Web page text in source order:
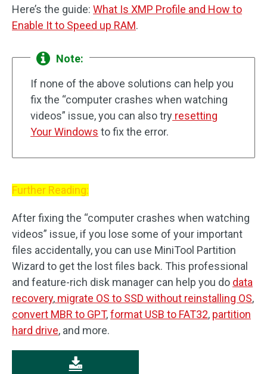
Here’s the guide: What Is XMP Profile and How to
Enable It to Speed up RAM.
Note:
If none of the above solutions can help you
fix the “computer crashes when watching
videos” issue, you can also try resetting
Your Windows to fix the error.
Further Reading:
After fixing the “computer crashes when watching
videos” issue, if you lose some of your important
files accidentally, you can use MiniTool Partition
Wizard to get the lost files back. This professional
and feature-rich disk manager can help you do data
recovery, migrate OS to SSD without reinstalling OS,
convert MBR to GPT,format USB to FAT32, partition
hard drive, and more.